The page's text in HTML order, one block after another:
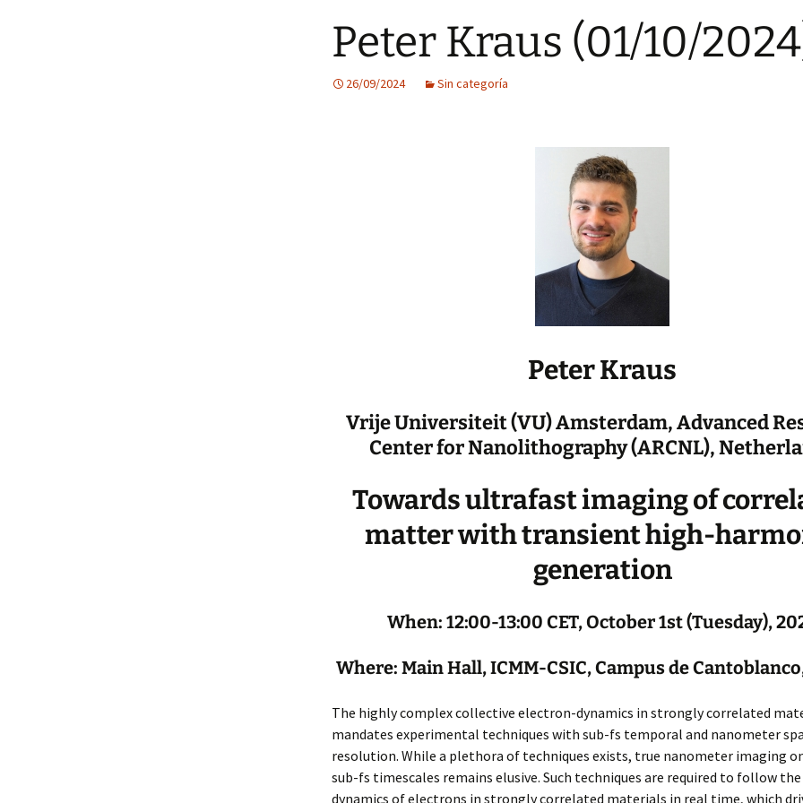
Peter Kraus (01/10/
26/09/2024 Sin categoría
Peter Kraus
Vrije Universiteit (VU) Amsterdam, Advanced
Center for Nanolithography (ARCNL),
Towards ultrafast imaging of
matter with transient high-
generation
When: 12:00-13:00 CET, October 1st (Tuesday),
Where: Main Hall, ICMM-CSIC, Campus de
The highly complex collective electron-dynamics in strongly correlated
mandates experimental techniques with sub-fs temporal and nanometer
resolution. While a plethora of techniques exists, true nanometer imaging
sub-fs timescales remains elusive. Such techniques are required to follow
dynamics of electrons in strongly correlated materials in real time, which